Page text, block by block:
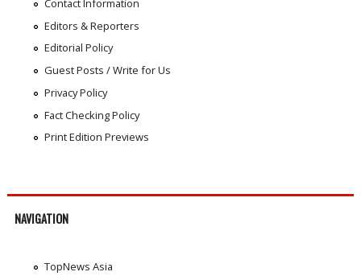
Contact Information
Editors & Reporters
Editorial Policy
Guest Posts / Write for Us
Privacy Policy
Fact Checking Policy
Print Edition Previews
NAVIGATION
TopNews Asia